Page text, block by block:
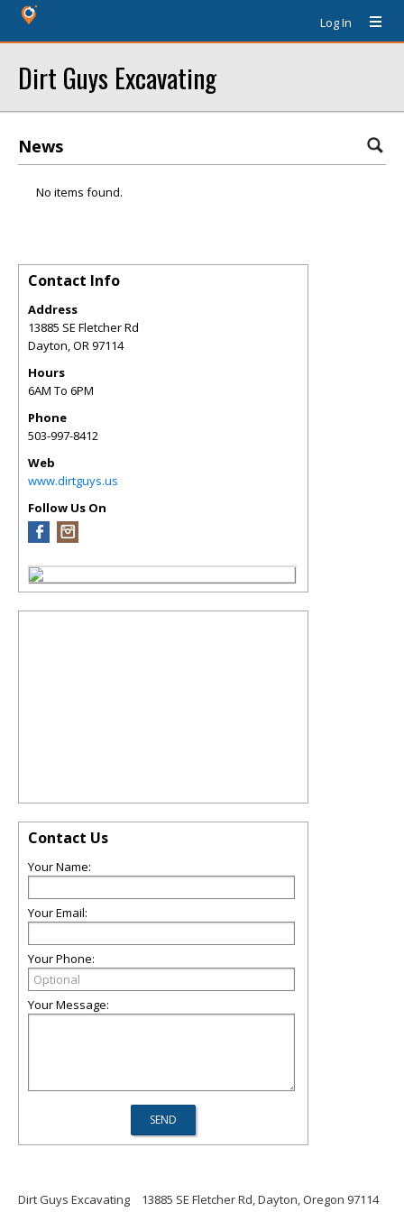
Log In
Dirt Guys Excavating
News
No items found.
Contact Info
Address
13885 SE Fletcher Rd
Dayton,OR97114
Hours
6AM To 6PM
Phone
503-997-8412
Web
www.dirtguys.us
Follow Us On
Contact Us
Your Name:
Your Email:
Your Phone:
Your Message:
Dirt Guys Excavating
13885 SE Fletcher Rd, Dayton, Oregon 97114